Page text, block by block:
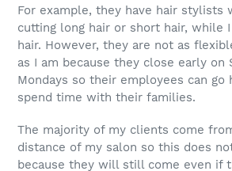
For example, they have hair stylists
cutting long hair or short hair, while
hair. However, they are not as
as I am because they close early on
Mondays so their employees can go
spend time with their families.
The majority of my clients come
distance of my salon so this does
because they will still come even if